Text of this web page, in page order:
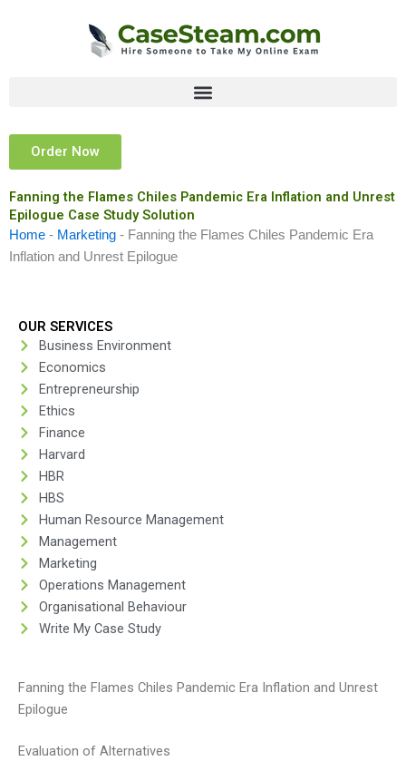
Order Now
Fanning the Flames Chiles Pandemic Era Inflation and Unrest
Epilogue Case Study Solution
Home - Marketing - Fanning the Flames Chiles Pandemic Era
Inflation and Unrest Epilogue
OUR SERVICES
Business Environment
Economics
Entrepreneurship
Ethics
Finance
Harvard
HBR
HBS
Human Resource Management
Management
Marketing
Operations Management
Organisational Behaviour
Write My Case Study
Fanning the Flames Chiles Pandemic Era Inflation and Unrest
Epilogue
Evaluation of Alternatives